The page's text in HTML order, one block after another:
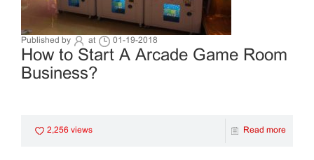
Published by at 01-19-2018
How to Start A Arcade Game Room
Business?
2,256 views Read more